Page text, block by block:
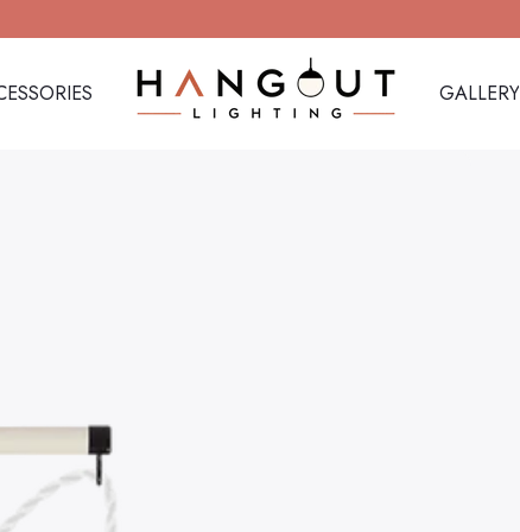
Hangout Lighting GALLERY